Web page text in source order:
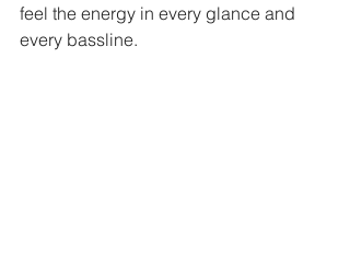
feel the energy in every glance and
every bassline.